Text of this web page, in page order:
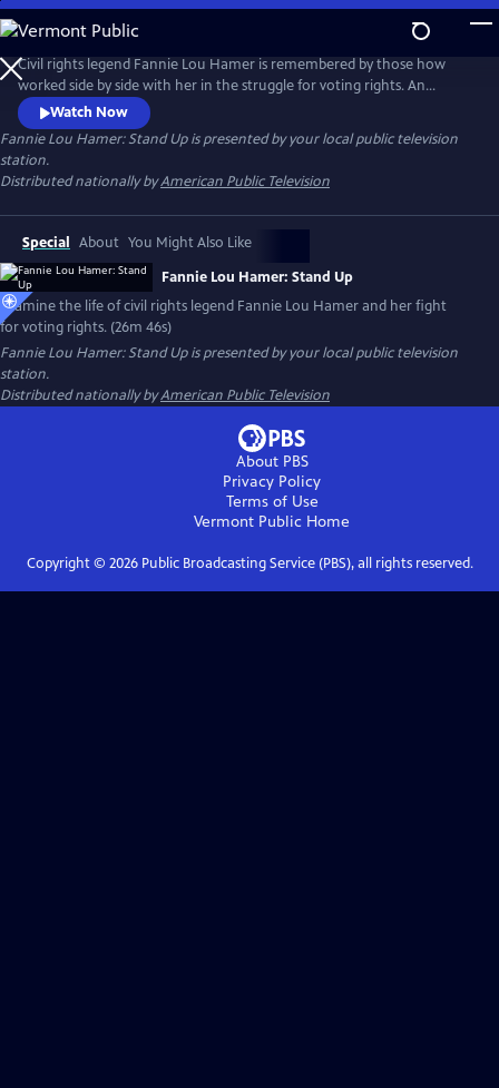
Skip
to
Main
Content
Civil rights legend Fannie Lou Hamer is remembered by those how
worked side by side with her in the struggle for voting rights. An
African-American sharecropper from the Mississippi Delta, Hamer’s
difficulty registering to vote in 1962 led to her career as an outspoken
activist, congressional candidate, and fierce fighter for the rights of all.
Watch Now
Fannie Lou Hamer: Stand Upis presented by your local public television
station.
Distributed nationally byAmerican Public Television
Special About You Might Also Like
Fannie Lou Hamer: Stand Up
Examine the life of civil rights legend Fannie Lou Hamer and her fight
for voting rights. (26m 46s)
Fannie Lou Hamer: Stand Upis presented by your local public television
station.
Distributed nationally byAmerican Public Television
About PBS
Privacy Policy
Terms of Use
Vermont Public Home
Copyright © 2026Public Broadcasting Service (PBS), all rights reserved.